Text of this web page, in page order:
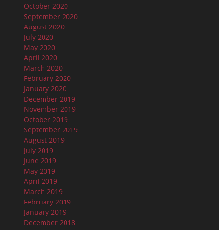
October 2020
September 2020
August 2020
July 2020
May 2020
April 2020
March 2020
February 2020
January 2020
December 2019
November 2019
October 2019
September 2019
August 2019
July 2019
June 2019
May 2019
April 2019
March 2019
February 2019
January 2019
December 2018